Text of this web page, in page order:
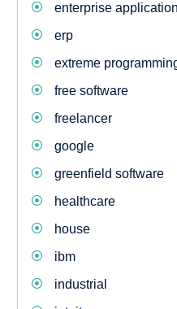
enterprise
erp
extreme
free software
freelancer
google
greenfield software
healthcare
house
ibm
industrial